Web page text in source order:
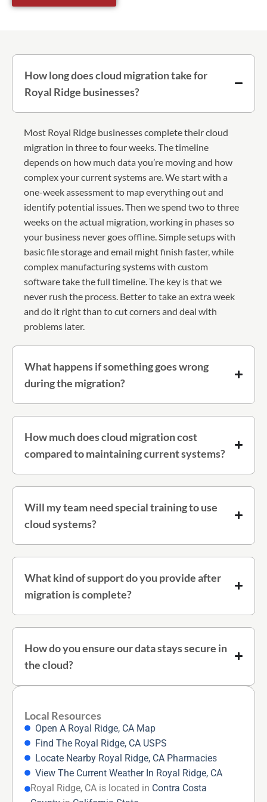
How long does cloud migration take for
Royal Ridge businesses?
Most Royal Ridge businesses complete their cloud
migration in three to four weeks. The timeline
depends on how much data you’re moving and how
complex your current systems are. We start with a
one-week assessment to map everything out and
identify potential issues. Then we spend two to three
weeks on the actual migration, working in phases so
your business never goes offline. Simple setups with
basic file storage and email might finish faster, while
complex manufacturing systems with custom
software take the full timeline. The key is that we
never rush the process. Better to take an extra week
and do it right than to cut corners and deal with
problems later.
What happens if something goes wrong
during the migration?
How much does cloud migration cost
compared to maintaining current systems?
Will my team need special training to use
cloud systems?
What kind of support do you provide after
migration is complete?
How do you ensure our data stays secure in
the cloud?
Local Resources
Open A Royal Ridge, CA Map
Find The Royal Ridge, CA USPS
Locate Nearby Royal Ridge, CA Pharmacies
View The Current Weather In Royal Ridge, CA
Royal Ridge, CA is located in Contra Costa